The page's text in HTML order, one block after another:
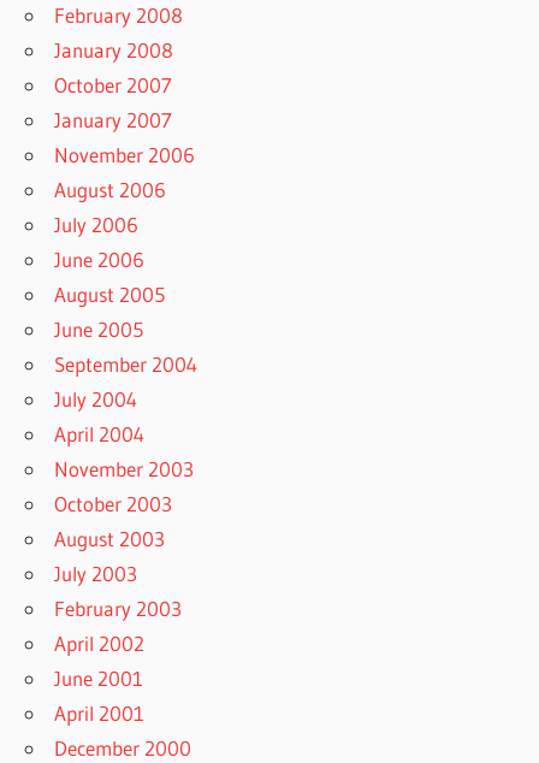
February 2008
January 2008
October 2007
January 2007
November 2006
August 2006
July 2006
June 2006
August 2005
June 2005
September 2004
July 2004
April 2004
November 2003
October 2003
August 2003
July 2003
February 2003
April 2002
June 2001
April 2001
December 2000